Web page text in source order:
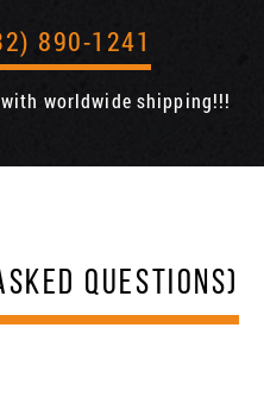
890-1241
worldwide shipping!!!
QUESTIONS)